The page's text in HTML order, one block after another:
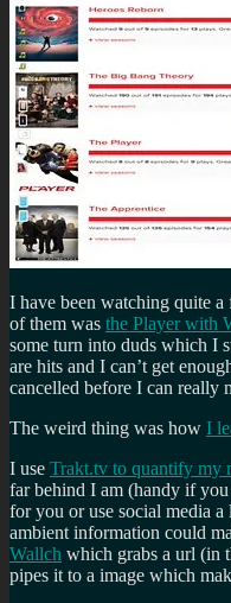
I have been watching quite
of them was the Player with
some turn into duds which I
are hits and I can’t get
cancelled before I can really
The weird thing was how I
I use Trakt.tv to quantify my
far behind I am (handy if
for you or use social media
ambient information could
Wallch which grabs a url (in
pipes it to a image which